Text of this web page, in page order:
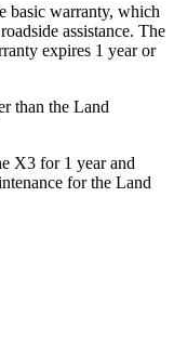
basic warranty, which
assistance. The
expires 1 year or
than the Land
X3 for 1 year and
for the Land